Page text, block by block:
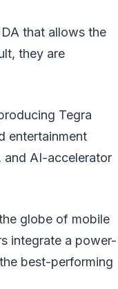
that allows the
they are
Tegra
entertainment
and AI-accelerator
globe of mobile
integrate a power-
best-performing